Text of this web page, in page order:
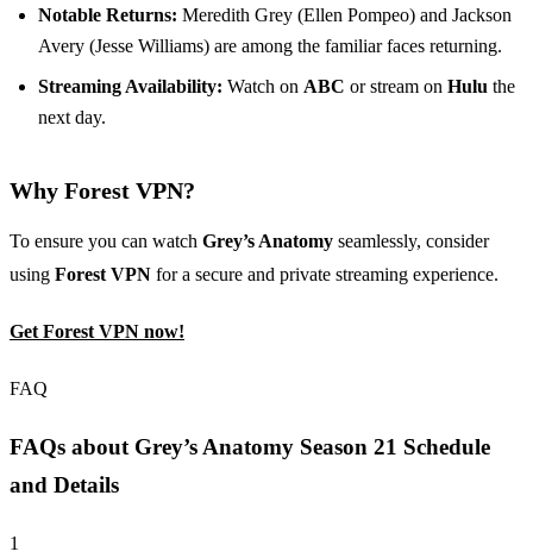
Notable Returns: Meredith Grey (Ellen Pompeo) and Jackson
Avery (Jesse Williams) are among the familiar faces returning.
Streaming Availability: Watch on ABC or stream on Hulu the
next day.
Why Forest VPN?
To ensure you can watch Grey’s Anatomy seamlessly, consider
using Forest VPN for a secure and private streaming experience.
Get Forest VPN now!
FAQ
FAQs about Grey’s Anatomy Season 21 Schedule
and Details
1